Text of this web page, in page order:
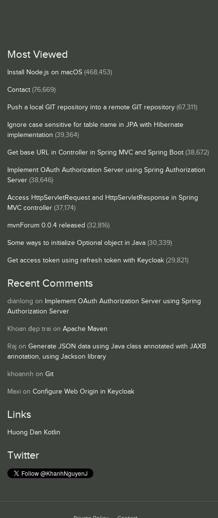
Most Viewed
Install Node.js on macOS (468,453)
Contact (76,669)
Push a local GIT repository into a remote GIT repository (67,311)
Ignore case sensitive for table name in JPA with Hibernate
implementation (39,364)
Get base URL in Controller in Spring MVC and Spring Boot (38,672)
Implement OAuth Authorization Server using Spring Authorization
Server (38,646)
Access HttpServletRequest and HttpServletResponse in Spring
MVC controller (37,174)
mvnForum 0.0.4 released (32,816)
Some ways to initialize Optional object in Java (30,339)
Get access token using refresh token with Keycloak (29,821)
Recent Comments
dianlong on Implement OAuth Authorization Server using Spring
Authorization Server
Khoan đẹp trai on Apache Maven
Raj on Generate JSON data using Java class annotated with JAXB
annotation, using Jackson library
khoannh on Git
Maxi on Configure Web Origin in Keycloak
Links
Huong Dan Kotlin
Twitter